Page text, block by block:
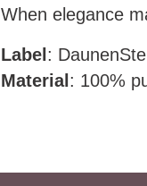
When elegance
Label:
Material: 100%